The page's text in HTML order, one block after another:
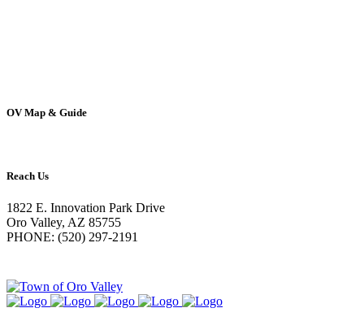
OV Map & Guide
Reach Us
1822 E. Innovation Park Drive
Oro Valley, AZ 85755
PHONE: (520) 297-2191